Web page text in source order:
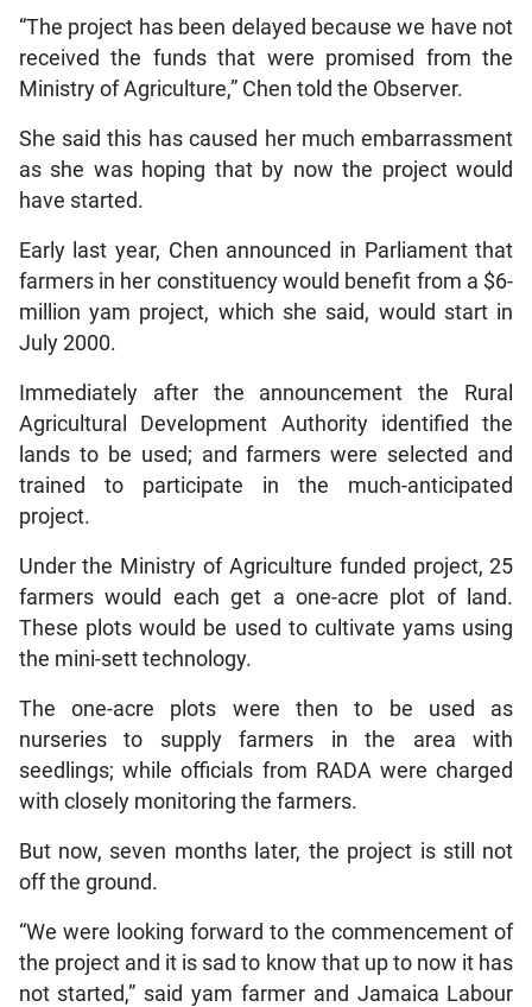
“The project has been delayed because we have not
received the funds that were promised from the
Ministry of Agriculture,” Chen told the Observer.
She said this has caused her much embarrassment
as she was hoping that by now the project would
have started.
Early last year, Chen announced in Parliament that
farmers in her constituency would benefit from a $6-
million yam project, which she said, would start in
July 2000.
Immediately after the announcement the Rural
Agricultural Development Authority identified the
lands to be used; and farmers were selected and
trained to participate in the much-anticipated
project.
Under the Ministry of Agriculture funded project, 25
farmers would each get a one-acre plot of land.
These plots would be used to cultivate yams using
the mini-sett technology.
The one-acre plots were then to be used as
nurseries to supply farmers in the area with
seedlings; while officials from RADA were charged
with closely monitoring the farmers.
But now, seven months later, the project is still not
off the ground.
“We were looking forward to the commencement of
the project and it is sad to know that up to now it has
not started,” said yam farmer and Jamaica Labour